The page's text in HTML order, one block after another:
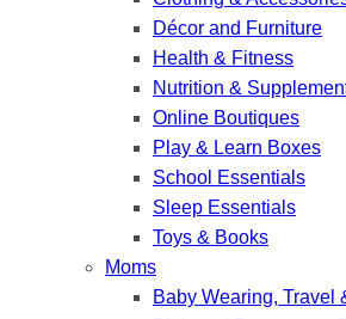
Décor and Furniture
Health & Fitness
Nutrition &
Online Boutiques
Play & Learn Boxes
School Essentials
Sleep Essentials
Toys & Books
Moms
Baby Wearing, Travel